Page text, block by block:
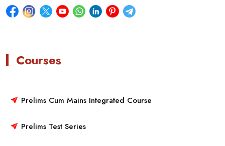
Courses
Prelims Cum Mains Integrated Course
Prelims Test Series